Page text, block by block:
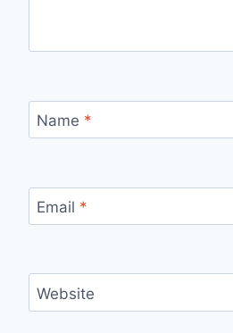
Name *
Email *
Website